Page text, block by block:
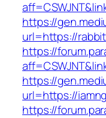
https://
url=https://
https://
https://
url=https://
https://